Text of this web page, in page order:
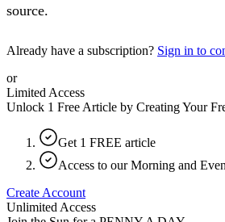
source.
Already have a subscription? Sign in to
or
Limited Access
Unlock 1 Free Article by Creating Your
Get 1 FREE article
Access to our Morning and
Create Account
Unlimited Access